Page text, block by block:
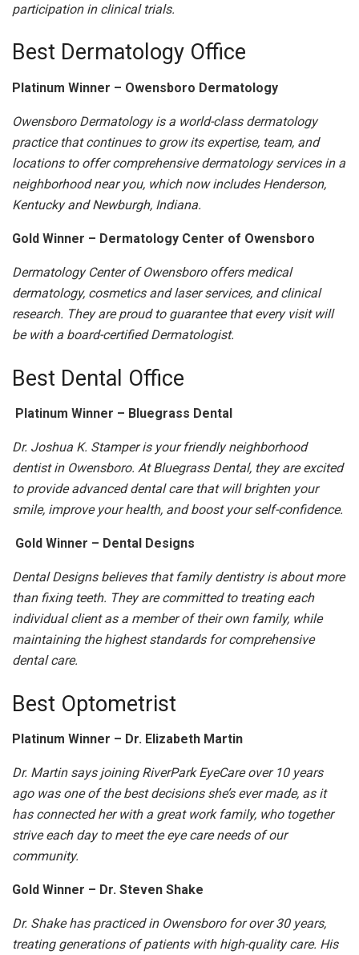
participation in clinical trials.
Best Dermatology Office
Platinum Winner – Owensboro Dermatology
Owensboro Dermatology is a world-class dermatology
practice that continues to grow its expertise, team, and
locations to offer comprehensive dermatology services in a
neighborhood near you, which now includes Henderson,
Kentucky and Newburgh, Indiana.
Gold Winner – Dermatology Center of Owensboro
Dermatology Center of Owensboro offers medical
dermatology, cosmetics and laser services, and clinical
research. They are proud to guarantee that every visit will
be with a board-certified Dermatologist.
Best Dental Office
Platinum Winner – Bluegrass Dental
Dr. Joshua K. Stamper is your friendly neighborhood
dentist in Owensboro. At Bluegrass Dental, they are excited
to provide advanced dental care that will brighten your
smile, improve your health, and boost your self-confidence.
Gold Winner – Dental Designs
Dental Designs believes that family dentistry is about more
than fixing teeth. They are committed to treating each
individual client as a member of their own family, while
maintaining the highest standards for comprehensive
dental care.
Best Optometrist
Platinum Winner – Dr. Elizabeth Martin
Dr. Martin says joining RiverPark EyeCare over 10 years
ago was one of the best decisions she’s ever made, as it
has connected her with a great work family, who together
strive each day to meet the eye care needs of our
community.
Gold Winner – Dr. Steven Shake
Dr. Shake has practiced in Owensboro for over 30 years,
treating generations of patients with high-quality care. His